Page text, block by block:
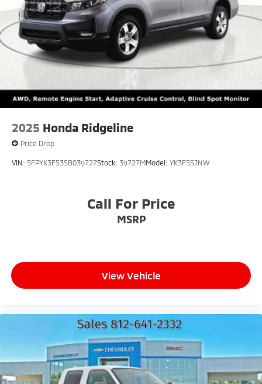
2025 Honda Ridgeline
Price Drop
VIN: 5FPYK3F53SB039727Stock: 39727MModel: YK3F5SJNW
Call For Price
MSRP
View Vehicle